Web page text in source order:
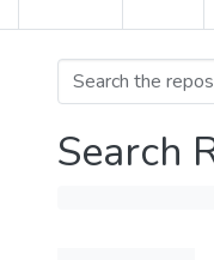
Search